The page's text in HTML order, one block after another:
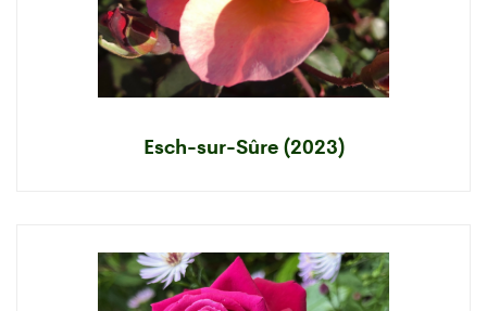
Esch-sur-Sûre (2023)